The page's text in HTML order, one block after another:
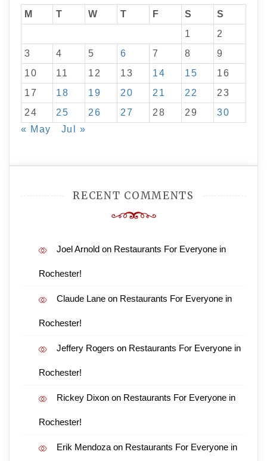
M T W T F S
S
1
2
3
4 5 6 7 8
9
10
11 12 13 14 15
16
17
18 19 20 21 22
23
24
25 26 27 28 29
30
« May
Jul »
RECENT COMMENTS
Joel Arnold on Restaurants For Everyone in
Rochester!
Claude Lane on Restaurants For Everyone in
Rochester!
Jeffery Rogers on Restaurants For Everyone in
Rochester!
Rickey Dixon on Restaurants For Everyone in
Rochester!
Erik Mendoza on Restaurants For Everyone in